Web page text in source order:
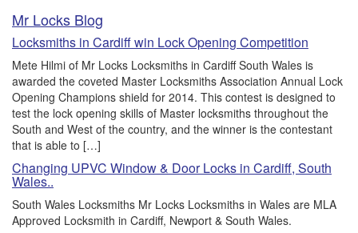
Mr Locks Blog
Locksmiths in Cardiff win Lock Opening Competition
Mete Hilmi of Mr Locks Locksmiths in Cardiff South Wales is
awarded the coveted Master Locksmiths Association Annual Lock
Opening Champions shield for 2014. This contest is designed to
test the lock opening skills of Master locksmiths throughout the
South and West of the country, and the winner is the contestant
that is able to […]
Changing UPVC Window & Door Locks in Cardiff, South
Wales..
South Wales Locksmiths Mr Locks Locksmiths in Wales are MLA
Approved Locksmith in Cardiff, Newport & South Wales.